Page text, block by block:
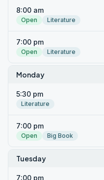
8:00 am
Open Literature
7:00 pm
Open Literature
Monday
5:30 pm
Literature
7:00 pm
Open Big Book
Tuesday
7:00 pm